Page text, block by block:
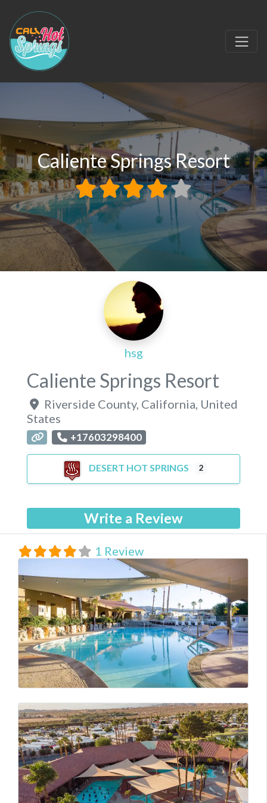
Caliente Springs Resort
hsg
Caliente Springs Resort
Riverside County, California United
States
+17603298400
DESERT HOT SPRINGS 2
Write a Review
1 Review